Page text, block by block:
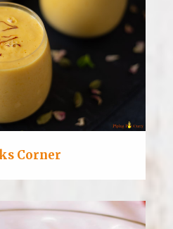
Corner